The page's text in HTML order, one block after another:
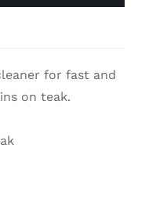
for fast and
on teak.